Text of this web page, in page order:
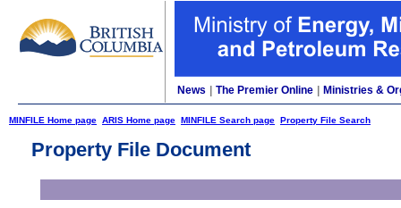
News The Premier Online Ministries &
MINFILE Home page ARIS Home page MINFILE Search page Property File Search
Property File Document